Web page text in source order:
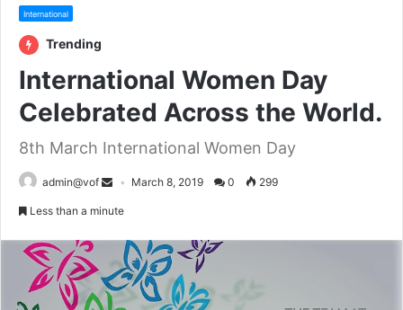
International
Trending
International Women Day
Celebrated Across the World.
8th March International Women Day
admin@vof March 8, 2019 0 299
Less than a minute